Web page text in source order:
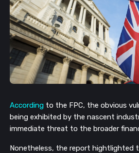
According to the FPC, the obvious
being exhibited by the nascent
immediate threat to the broader
Nonetheless, the report hightlighted